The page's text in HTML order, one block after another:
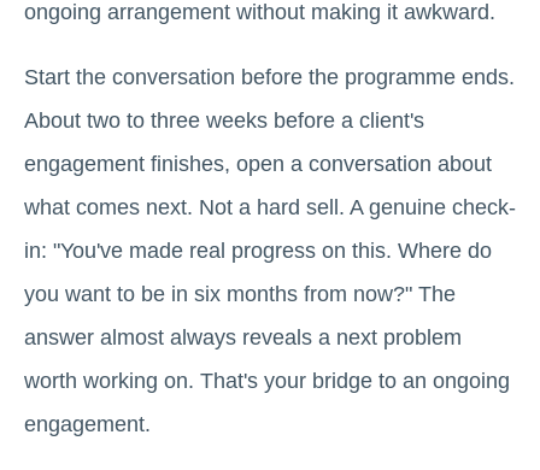
ongoing arrangement without making it awkward.
Start the conversation before the programme ends.
About two to three weeks before a client's
engagement finishes, open a conversation about
what comes next. Not a hard sell. A genuine check-
in: "You've made real progress on this. Where do
you want to be in six months from now?" The
answer almost always reveals a next problem
worth working on. That's your bridge to an ongoing
engagement.